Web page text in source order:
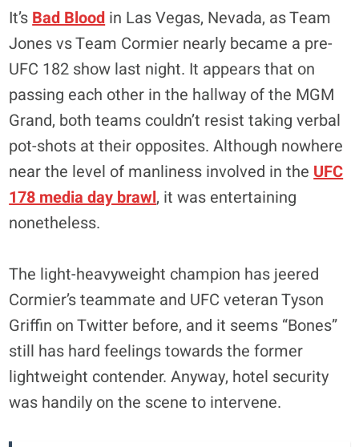
It’s Bad Blood in Las Vegas, Nevada, as Team
Jones vs Team Cormier nearly became a pre-
UFC 182 show last night. It appears that on
passing each other in the hallway of the MGM
Grand, both teams couldn’t resist taking verbal
pot-shots at their opposites. Although nowhere
near the level of manliness involved in the UFC
178 media day brawl, it was entertaining
nonetheless.
The light-heavyweight champion has jeered
Cormier’s teammate and UFC veteran Tyson
Griffin on Twitter before, and it seems “Bones”
still has hard feelings towards the former
lightweight contender. Anyway, hotel security
was handily on the scene to intervene.